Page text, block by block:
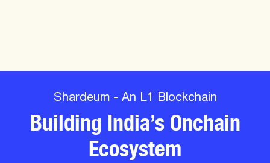
Shardeum - An L1 Blockchain
Building India’s Onchain
Ecosystem